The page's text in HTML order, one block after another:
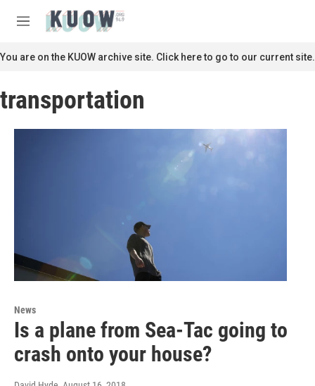
M
n
u
c
You are on the KUOW archive site. Click here to go to our current site.
transportation
News
Is a plane from Sea-Tac going to
crash onto your house?